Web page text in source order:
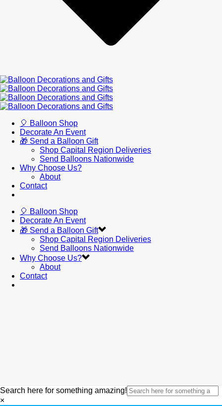
🎈 Balloon Shop
Decorate An Event
🎁 Send a Balloon Gift
Shop Capital Region Deliveries
Send Balloons Nationwide
Why Choose Us?
About
Contact
🎈 Balloon Shop
Decorate An Event
🎁 Send a Balloon Gift
Shop Capital Region Deliveries
Send Balloons Nationwide
Why Choose Us?
About
Contact
Search here for something amazing!
×